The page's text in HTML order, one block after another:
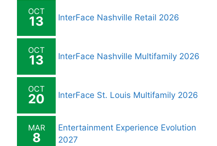
OCT
13 InterFace Nashville Retail 2026
OCT
13 InterFace Nashville Multifamily 2026
OCT
20 InterFace St. Louis Multifamily 2026
MAR
8
Entertainment Experience Evolution
2027